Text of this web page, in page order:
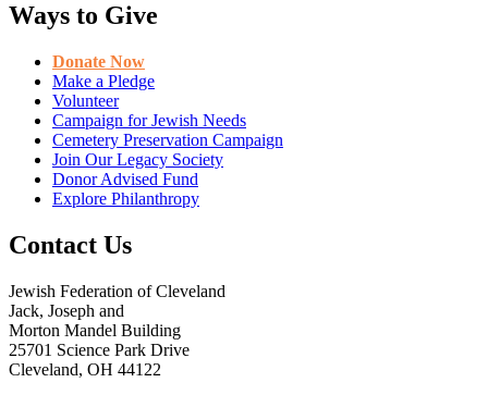
Ways to Give
Donate Now
Make a Pledge
Volunteer
Campaign for Jewish Needs
Cemetery Preservation Campaign
Join Our Legacy Society
Donor Advised Fund
Explore Philanthropy
Contact Us
Jewish Federation of Cleveland
Jack, Joseph and
Morton Mandel Building
25701 Science Park Drive
Cleveland, OH 44122